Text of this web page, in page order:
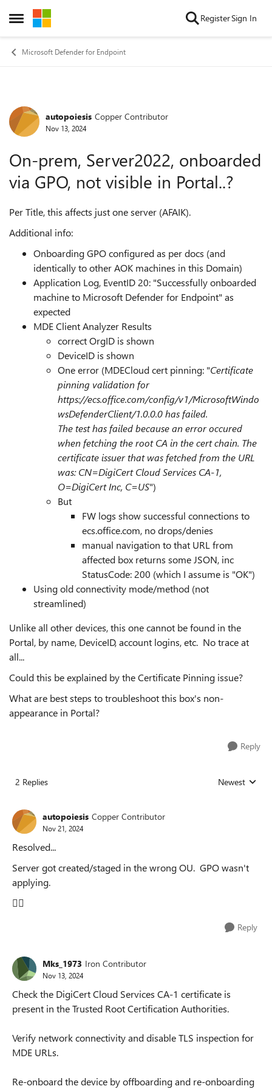
Open Side Menu
Skip to content RegisterSign In
Microsoft Defender for Endpoint
Forum Discussion
autopoiesis Copper Contributor
Nov 13, 2024
On-prem, Server2022, onboarded
via GPO, not visible in Portal..?
Per Title, this affects just one server (AFAIK).
Additional info:
Onboarding GPO configured as per docs (and
identically to other AOK machines in this Domain)
Application Log, EventID 20: "Successfully onboarded
machine to Microsoft Defender for Endpoint" as
expected
MDE Client Analyzer Results
correct OrgID is shown
DeviceID is shown
One error (MDECloud cert pinning: "Certificate
pinning validation for
https://ecs.office.com/config/v1/MicrosoftWindo
wsDefenderClient/1.0.0.0 has failed.
The test has failed because an error occured
when fetching the root CA in the cert chain. The
certificate issuer that was fetched from the URL
was:CN=DigiCert Cloud Services CA-1,
O=DigiCert Inc, C=US")
But
FW logs show successful connections to
ecs.office.com, no drops/denies
manual navigation to that URL from
affected box returns some JSON, inc
StatusCode: 200 (which I assume is "OK")
Using old connectivity mode/method (not
streamlined)
Unlike all other devices, this one cannot be found in the
Portal, by name, DeviceID, account logins, etc. No trace at
all...
Could this be explained by the Certificate Pinning issue?
What are best steps to troubleshoot this box's non-
appearance in Portal?
Reply
2 Replies Replies sorted
Newest
autopoiesis Copper Contributor
Nov 21, 2024
Resolved...
Server got created/staged in the wrong OU. GPO wasn't
applying.
🤦‍♂️
Reply
Mks_1973 Iron Contributor
Nov 13, 2024
Check the DigiCert Cloud Services CA-1 certificate is
present in the Trusted Root Certification Authorities.
Verify network connectivity and disable TLS inspection for
MDE URLs.
Re-onboard the device by offboarding and re-onboarding